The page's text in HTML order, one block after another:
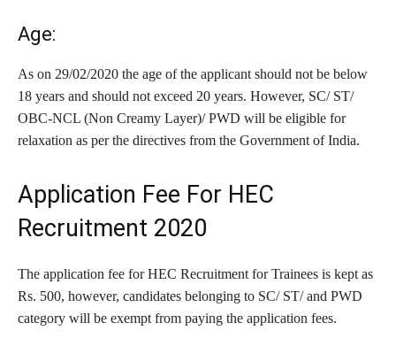
Age:
As on 29/02/2020 the age of the applicant should not be below
18 years and should not exceed 20 years. However, SC/ ST/
OBC-NCL (Non Creamy Layer)/ PWD will be eligible for
relaxation as per the directives from the Government of India.
Application Fee For HEC
Recruitment 2020
The application fee for HEC Recruitment for Trainees is kept as
Rs. 500, however, candidates belonging to SC/ ST/ and PWD
category will be exempt from paying the application fees.